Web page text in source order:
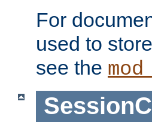
For
used to
see the